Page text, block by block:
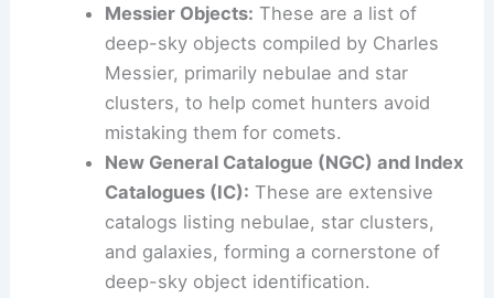
Messier Objects: These are a list of
deep-sky objects compiled by Charles
Messier, primarily nebulae and star
clusters, to help comet hunters avoid
mistaking them for comets.
New General Catalogue (NGC) and Index
Catalogues (IC): These are extensive
catalogs listing nebulae, star clusters,
and galaxies, forming a cornerstone of
deep-sky object identification.